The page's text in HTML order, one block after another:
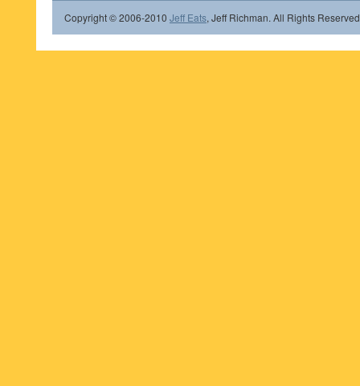
Copyright © 2006-2010 Jeff Eats, Jeff Richman. All Rights